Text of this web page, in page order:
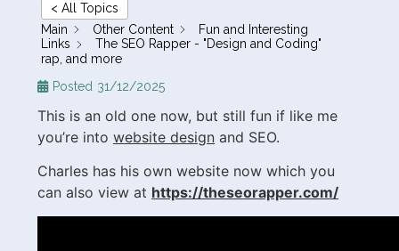
< All Topics
Main
Other Content
Fun and Interesting
Links
The SEO Rapper - "Design and Coding"
rap, and more
Posted 31/12/2025
This is an old one now, but still fun if like me
you’re into website design and SEO.
Charles has his own website now which you
can also view at https://theseorapper.com/